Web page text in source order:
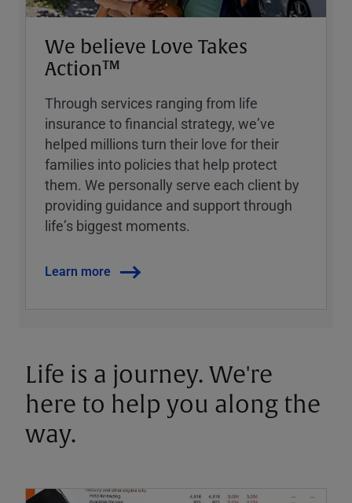
We believe Love Takes
Action™
Through services ranging from life
insurance to financial strategy, weʼve
helped millions turn their love for their
families into policies that help protect
them. We personally serve each client by
providing guidance and support through
lifeʼs biggest moments.
Learn more
Life is a journey. We're
here to help you along the
way.